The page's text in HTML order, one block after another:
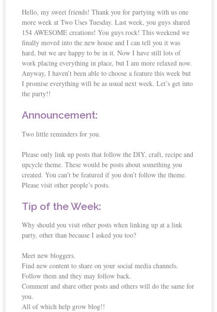
Hello, my sweet friends! Thank you for partying with us one
more week at Two Uses Tuesday. Last week, you guys shared
154 AWESOME creations! You guys rock! This weekend we
finally moved into the new house and I can tell you it was
hard, but we are happy to be in it. Now I have still lots of
work placing everything in place, but I am more relaxed now.
Anyway, I haven’t been able to choose a feature this week but
I promise everything will be as usual next week. Let’s get into
the party!!
Announcement:
Two little reminders for you.
Please only link up posts that follow the DIY, craft, recipe and
upcycle theme. These would be posts about something you
created. You can’t be featured if you don’t follow the theme.
Please visit other people’s posts.
Tip of the Week:
Why should you visit other posts when linking up at a link
party, other than because I asked you too?
Meet new bloggers.
Find new content to share on your social media channels.
Follow them and they may follow back.
Comment and share other posts and others will do the same for
you.
All of which help grow blog!!